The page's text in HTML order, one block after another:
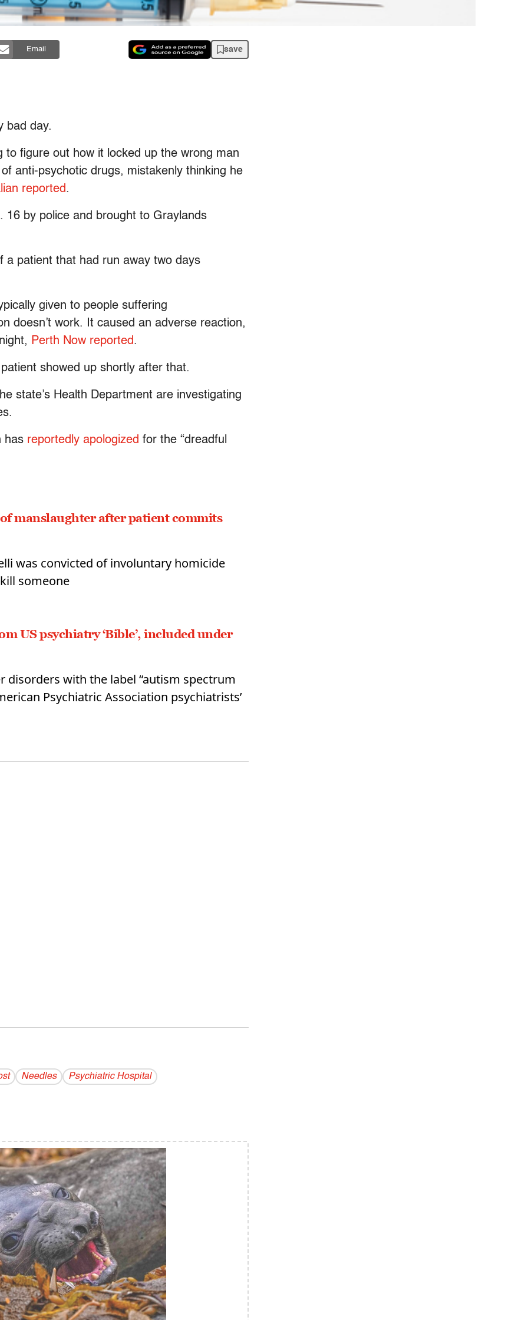
Email save
bad day.
to figure out how it locked up the wrong man
anti-psychotic drugs, mistakenly thinking he
reported.
16 by police and brought to Graylands
a patient that had run away two days
given to people suffering
doesn’t work. It caused an adverse reaction,
Perth Now reported.
showed up shortly after that.
state’s Health Department are investigating
has reportedly apologized for the “dreadful
manslaughter after patient commits
was convicted of involuntary homicide
someone
US psychiatry ‘Bible’, included under
disorders with the label “autism spectrum
Psychiatric Association psychiatrists’
Needles Psychiatric Hospital